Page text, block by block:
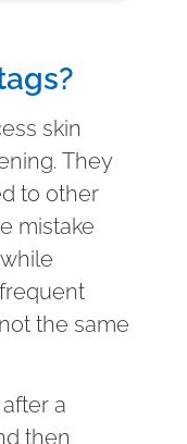
skin
They
to other
mistake
the same
a
then